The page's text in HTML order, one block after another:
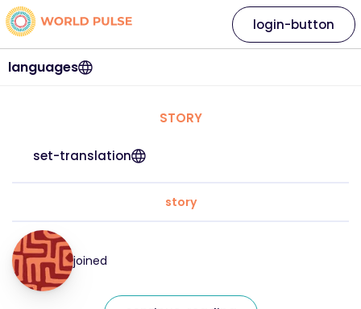
languages
login-button
STORY
set-translation
story
joined